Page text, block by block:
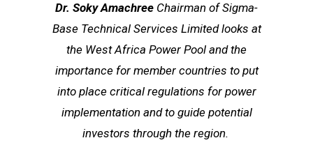
Dr. Soky Amachree Chairman of Sigma-
Base Technical Services Limited looks at
the West Africa Power Pool and the
importance for member countries to put
into place critical regulations for power
implementation and to guide potential
investors through the region.